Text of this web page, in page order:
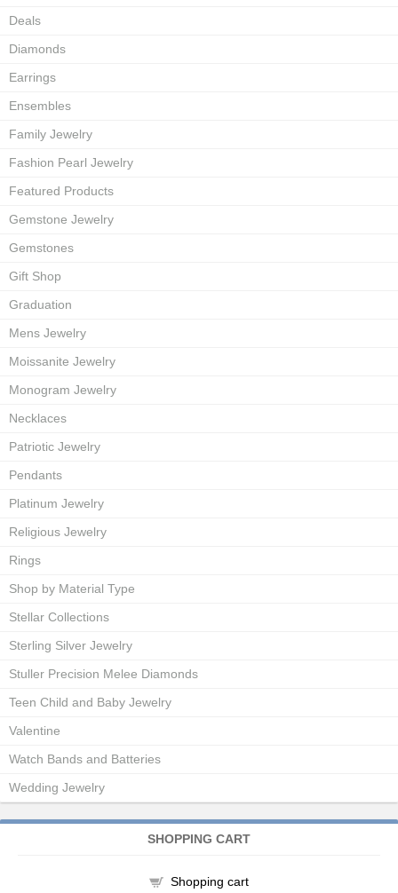
Deals
Diamonds
Earrings
Ensembles
Family Jewelry
Fashion Pearl Jewelry
Featured Products
Gemstone Jewelry
Gemstones
Gift Shop
Graduation
Mens Jewelry
Moissanite Jewelry
Monogram Jewelry
Necklaces
Patriotic Jewelry
Pendants
Platinum Jewelry
Religious Jewelry
Rings
Shop by Material Type
Stellar Collections
Sterling Silver Jewelry
Stuller Precision Melee Diamonds
Teen Child and Baby Jewelry
Valentine
Watch Bands and Batteries
Wedding Jewelry
SHOPPING CART
Shopping cart